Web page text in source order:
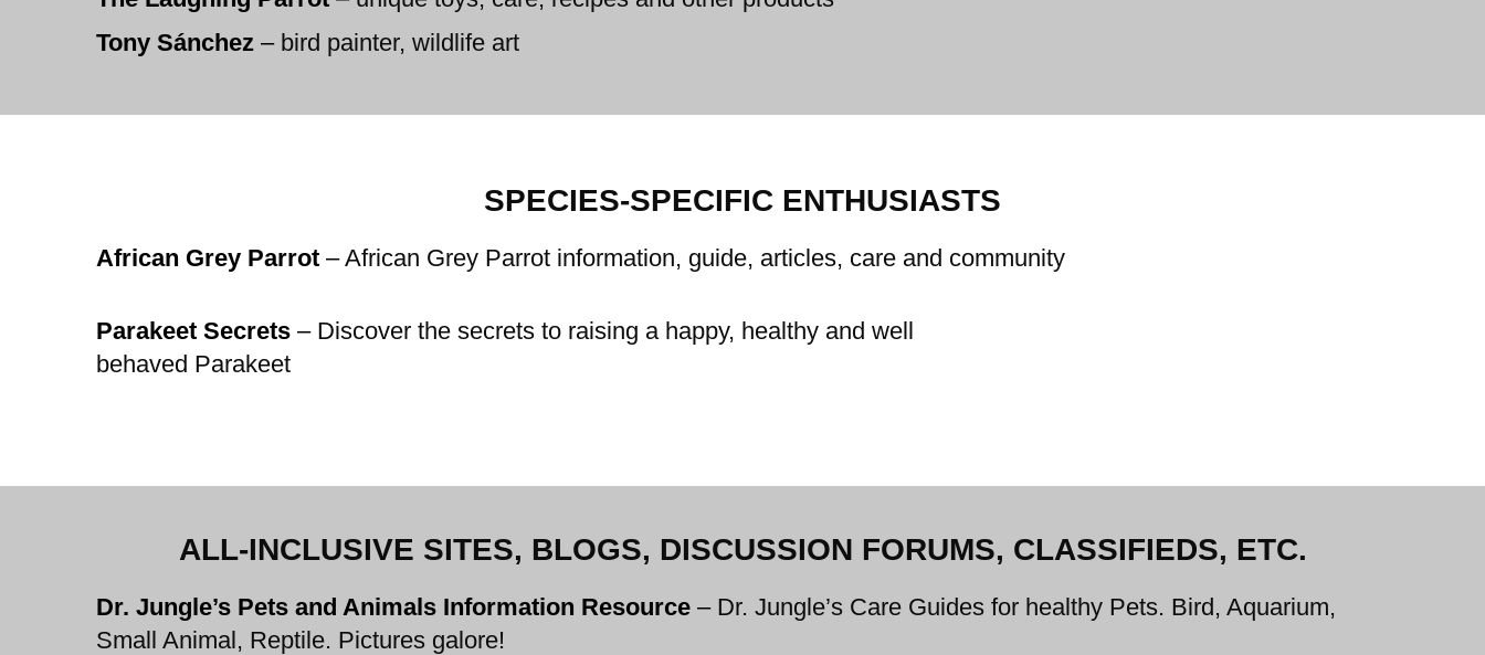
Tony Sánchez –bird painter, wildlife art
SPECIES-SPECIFIC ENTHUSIASTS
African Grey Parrot –African Grey Parrot information, guide, articles, care and community
Parakeet Secrets –Discover the secrets to raising a happy, healthy and well
behaved Parakeet
ALL-INCLUSIVE SITES, BLOGS, DISCUSSION FORUMS, CLASSIFIEDS, ETC.
Dr. Jungle’s Pets and Animals Information Resource –Dr. Jungle’s Care Guides for healthy Pets. Bird, Aquarium,
Small Animal, Reptile. Pictures galore!